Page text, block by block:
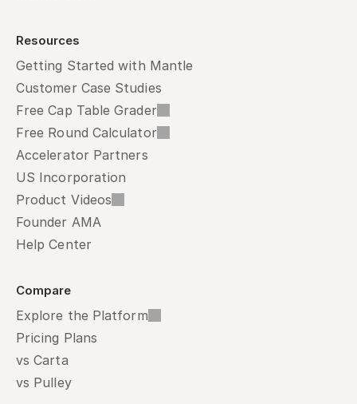
Resources
Getting Started with Mantle
Customer Case Studies
Free Cap Table Grader
Free Round Calculator
Accelerator Partners
US Incorporation
Product Videos
Founder AMA
Help Center
Compare
Explore the Platform
Pricing Plans
vs Carta
vs Pulley